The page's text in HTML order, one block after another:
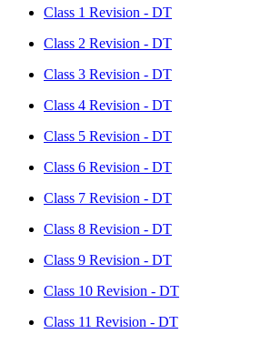
Class 1 Revision - DT
Class 2 Revision - DT
Class 3 Revision - DT
Class 4 Revision - DT
Class 5 Revision - DT
Class 6 Revision - DT
Class 7 Revision - DT
Class 8 Revision - DT
Class 9 Revision - DT
Class 10 Revision - DT
Class 11 Revision - DT